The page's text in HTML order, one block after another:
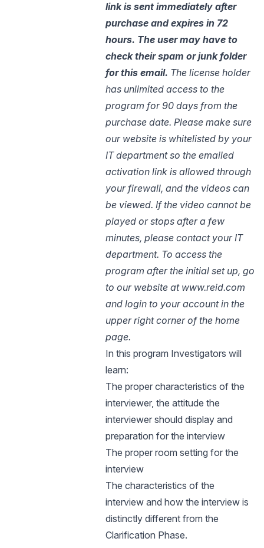
link is sent immediately after
purchase and expires in 72
hours. The user may have to
check their spam or junkfolder
for this email. The license holder
has unlimited access to the
program for 90 days from the
purchase date. Please make sure
our website is whitelisted by your
IT department so the emailed
activation link is allowed through
your firewall, and the videos can
be viewed. If the video cannot be
played or stops after a few
minutes, please contact your IT
department. To access the
program after the initial set up, go
to our website at www.reid.com
and login to your account in the
upper right corner of the home
page.
In this program Investigators will
learn:
The proper characteristics of the
interviewer, the attitude the
interviewer should display and
preparation for the interview
The proper room setting for the
interview
The characteristics of the
interview and how the interview is
distinctly different from the
Clarification Phase.